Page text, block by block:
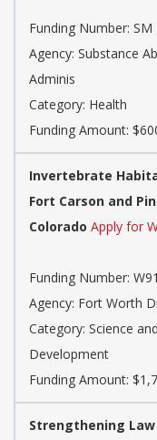
Funding Number: SM
Agency: Substance
Adminis
Category: Health
Funding Amount:
Invertebrate
Fort Carson and
Colorado Apply for
Funding Number:
Agency: Fort Worth
Category: Science
Development
Funding Amount:
Strengthening